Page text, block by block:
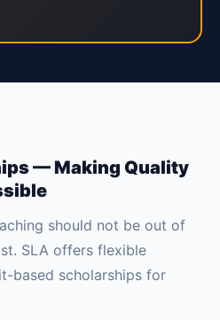
— Making Quality
should not be out of
SLA offers flexible
based scholarships for